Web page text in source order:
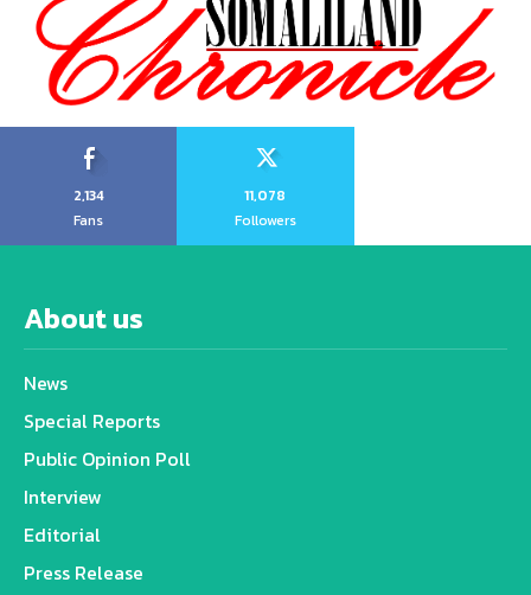
2,134
Fans
11,078
Followers
About us
News
Special Reports
Public Opinion Poll
Interview
Editorial
Press Release